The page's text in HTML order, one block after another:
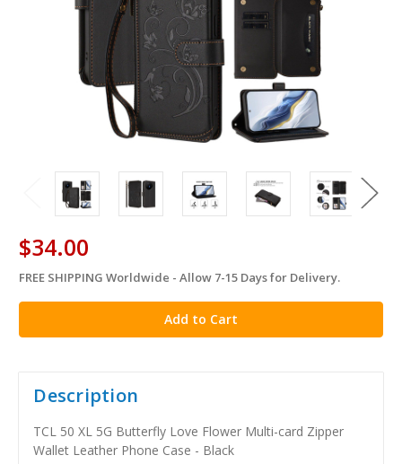
$34.00
in
stock
FREE SHIPPING Worldwide - Allow 7-15 Days for Delivery.
Description
TCL 50 XL 5G Butterfly Love Flower Multi-card Zipper
Wallet Leather Phone Case - Black